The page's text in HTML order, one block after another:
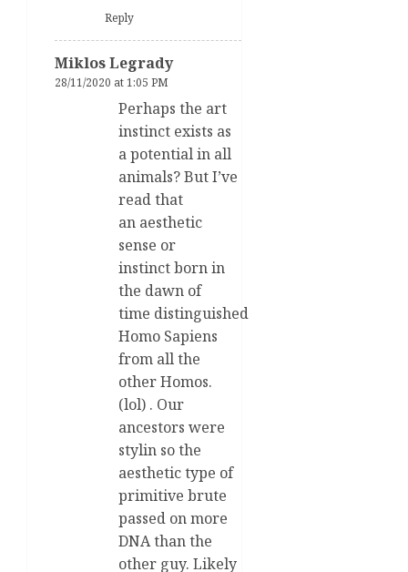
Reply
Miklos Legrady
28/11/2020 at 1:05 PM
Perhaps the art
instinct exists as
a potential in all
animals? But I’ve
read that
an aesthetic
sense or
instinct born in
the dawn of
time distinguished
Homo Sapiens
from all the
other Homos.
(lol) . Our
ancestors were
stylin so the
aesthetic type of
primitive brute
passed on more
DNA than the
other guy. Likely